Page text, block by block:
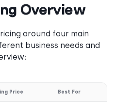
Overview
around four main
business needs and
Price Best For